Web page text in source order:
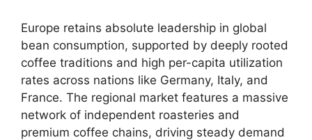
Europe retains absolute leadership in global
bean consumption, supported by deeply rooted
coffee traditions and high per-capita utilization
rates across nations like Germany, Italy, and
France. The regional market features a massive
network of independent roasteries and
premium coffee chains, driving steady demand